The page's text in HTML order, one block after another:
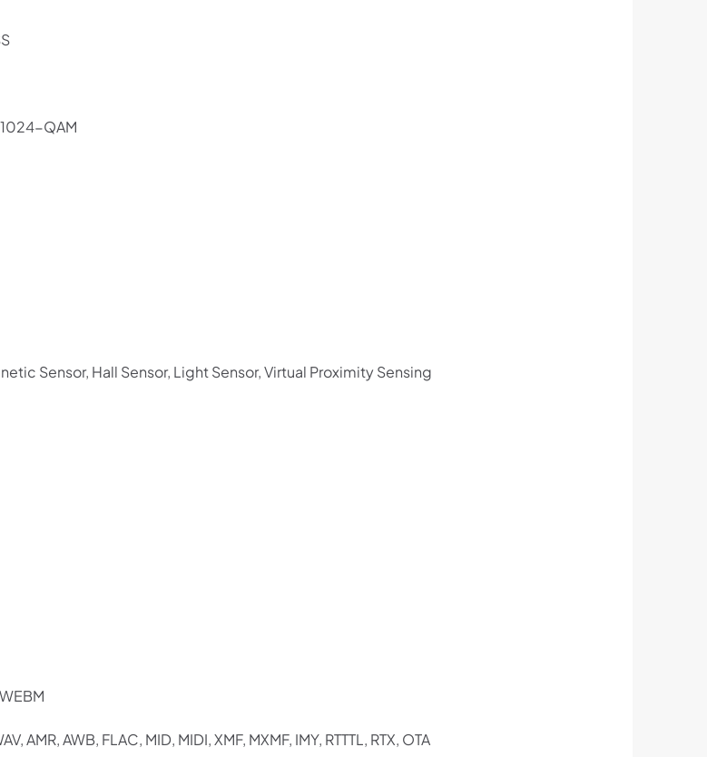
QAM
Sensor, Hall Sensor, Light Sensor, Virtual Proximity Sensing
AWB, FLAC, MID, MIDI, XMF, MXMF, IMY, RTTTL, RTX, OTA